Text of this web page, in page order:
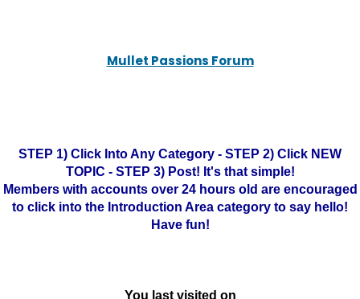
Mullet Passions Forum
STEP 1) Click Into Any Category - STEP 2) Click NEW
TOPIC - STEP 3) Post! It's that simple!
Members with accounts over 24 hours old are encouraged
to click into the Introduction Area category to say hello!
Have fun!
You last visited on